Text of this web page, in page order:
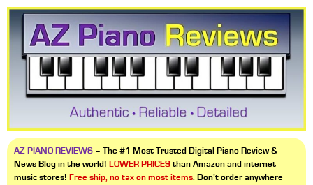
AZ PIANO REVIEWS – The #1 Most Trusted Digital Piano Review &
News Blog in the world! LOWER PRICES than Amazon and internet
music stores! Free ship, no tax on most items. Don’t order anywhere